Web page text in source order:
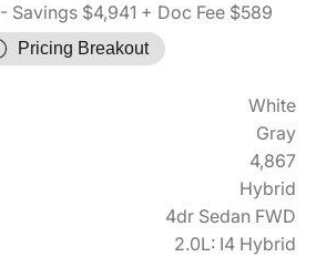
- Savings $4,941 + Doc Fee $589
Pricing Breakout
White
Gray
4,867
Hybrid
4dr Sedan FWD
2.0L: I4 Hybrid